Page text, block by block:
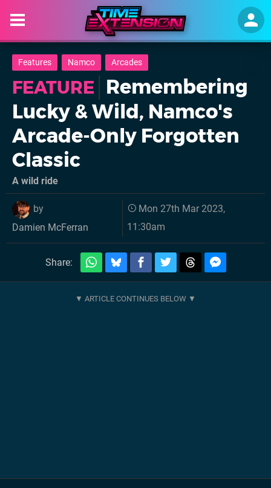
Features Namco Arcades
FEATURE Remembering
Lucky & Wild, Namco's
Arcade-Only Forgotten
Classic
A wild ride
by
Damien McFerran
Mon 27th Mar 2023,
11:30am
Share: